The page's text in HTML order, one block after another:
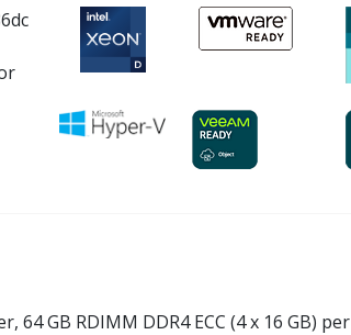
GB RDIMM DDR4 ECC (4 x 16 GB) per